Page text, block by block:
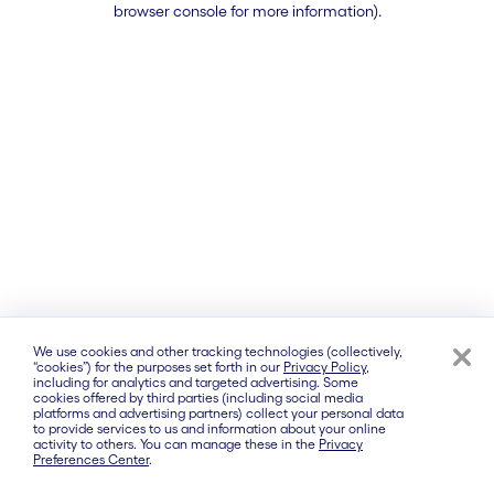
browser console for more information).
We use cookies and other tracking technologies (collectively,
“cookies”) for the purposes set forth in our Privacy Policy,
including for analytics and targeted advertising. Some
cookies offered by third parties (including social media
platforms and advertising partners) collect your personal data
to provide services to us and information about your online
activity to others. You can manage these in the Privacy
Preferences Center.